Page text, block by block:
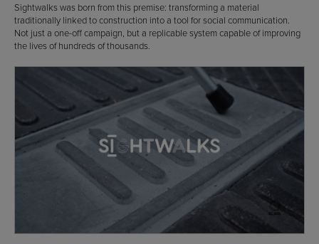
Sightwalks was born from this premise: transforming a material
traditionally linked to construction into a tool for social communication.
Not just a one-off campaign, but a replicable system capable of improving
the lives of hundreds of thousands.